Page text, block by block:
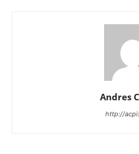
Andres
http://